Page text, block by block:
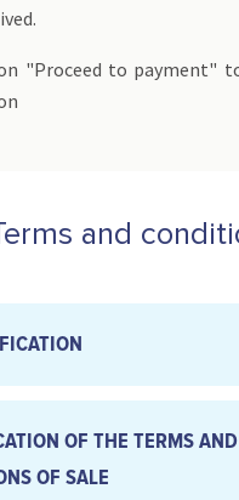
"Proceed to payment"
and
OF THE TERMS AND
OF SALE